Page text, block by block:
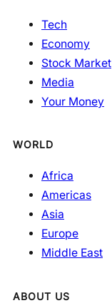
Tech
Economy
Stock Market
Media
Your Money
WORLD
Africa
Americas
Asia
Europe
Middle East
ABOUT US